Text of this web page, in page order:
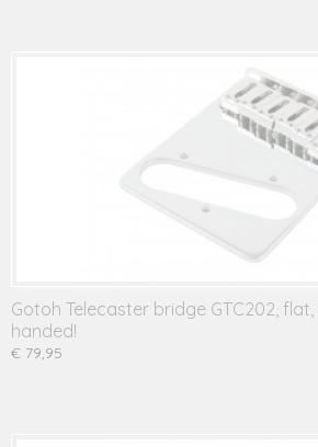
Gotoh Telecaster bridge GTC202, flat,
handed!
€ 79,95